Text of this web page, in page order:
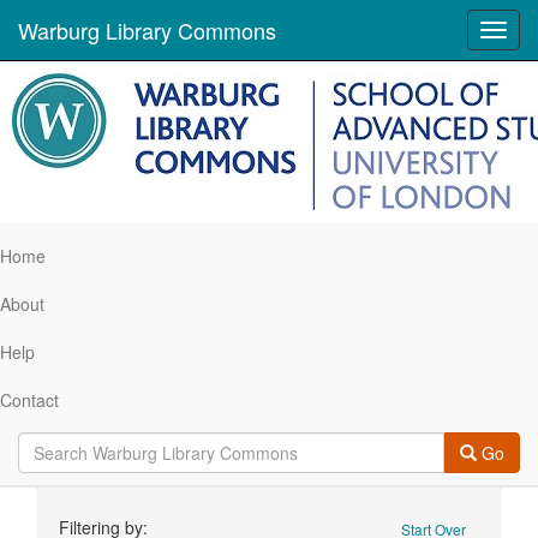
Warburg Library Commons
Home
About
Help
Contact
Go
Start Over
Filtering by: